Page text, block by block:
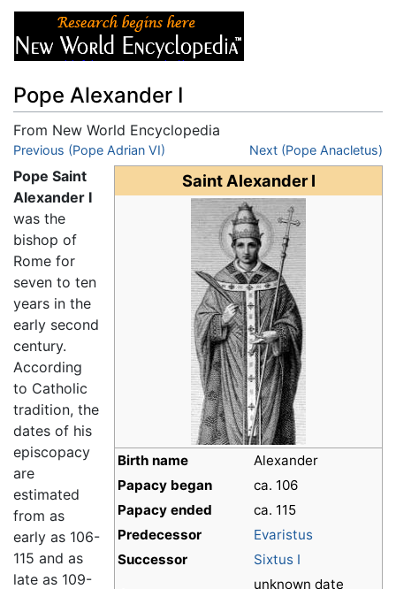
Pope Alexander I
From New World Encyclopedia
Jump to:navigation,search
Previous (Pope Adrian VI) Next (Pope Anacletus)
Saint Alexander I
Birth name
Alexander
Papacy began
ca. 106
Papacy ended
ca. 115
Predecessor
Evaristus
Successor
Sixtus I
unknown date
Pope Saint
Alexander I
was the
bishop of
Rome for
seven to ten
years in the
early second
century.
According
to Catholic
tradition, the
dates of his
episcopacy
are
estimated
from as
early as 106-
115 and as
late as 109-